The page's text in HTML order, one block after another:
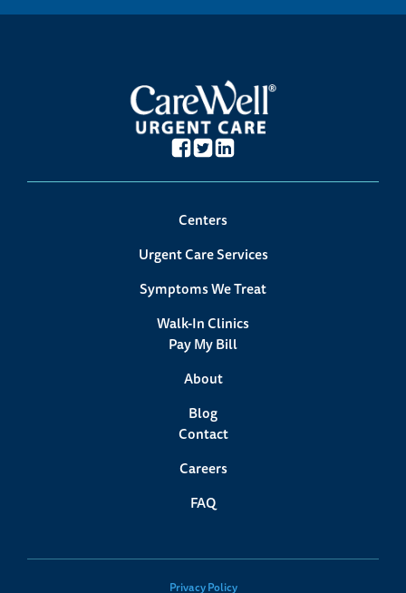
Fitchburg, MA Urgent Care
380 John Fitch Highway
Fitchburg, MA 01420
Save Your Spot
(781) 538-4526
Centers
Urgent Care Services
Symptoms We Treat
Walk-In Clinics
Pay My Bill
About
Blog
Contact
Careers
FAQ
Privacy Policy